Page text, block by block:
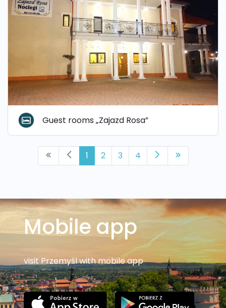
Guest rooms „Zajazd Rosa”
1 2 3 4
Mobile app
visit Przemyśl with mobile app